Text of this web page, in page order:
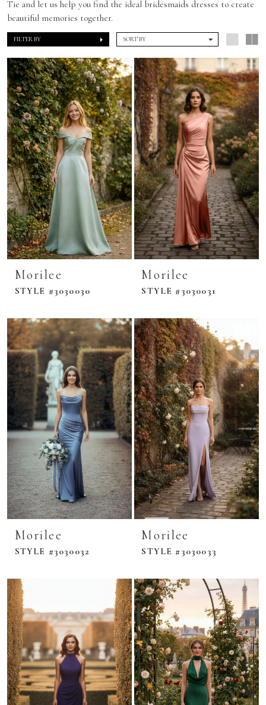
Tie and let us help you find the ideal bridesmaids dresses to create
beautiful memories together.
FILTER BY SORT BY
Morilee
STYLE #3030030
Morilee
STYLE #3030031
Morilee
STYLE #3030032
Morilee
STYLE #3030033